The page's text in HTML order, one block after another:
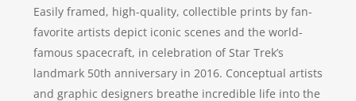
Easily framed, high-quality, collectible prints by fan-
favorite artists depict iconic scenes and the world-
famous spacecraft, in celebration ofStar Trek’s
landmark 50th anniversary in 2016. Conceptual artists
and graphic designers breathe incredible life into the